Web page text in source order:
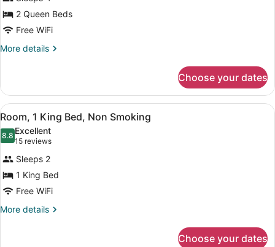
Accessible
2 Queen Beds
Free WiFi
More details
More
Accessible
Choose your dates
View
all
photos
for
Room,
1
King
Bed,
A hotel room with a bed, a desk,
5
Room, 1 King Bed, Non Smoking
8.88.8 out of 10
Excellent
15 reviews
(15
reviews)
Sleeps 2
1 King Bed
Free WiFi
More details
More
Choose your dates